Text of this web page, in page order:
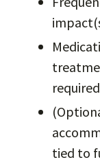
tied to